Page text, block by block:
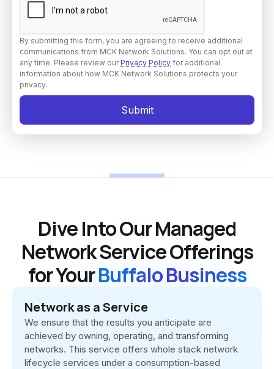
By submitting this form, you are agreeing to receive additional
communications from MCK Network Solutions. You can opt out at
any time. Please review ourPrivacy Policy for additional
information about how MCK Network Solutions protects your
privacy.
Dive Into Our Managed
Network Service Offerings
for YourBuffalo Business
Network as a Service
We ensure that the results you anticipate are
achieved by owning, operating, and transforming
networks. This service offers whole stack network
lifecycle services under a consumption-based